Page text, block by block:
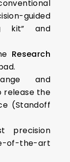
guided
kit” and
Research
and
release the
(Standoff
precision
the-art